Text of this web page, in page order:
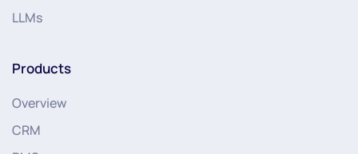
LLMs
Products
Overview
CRM